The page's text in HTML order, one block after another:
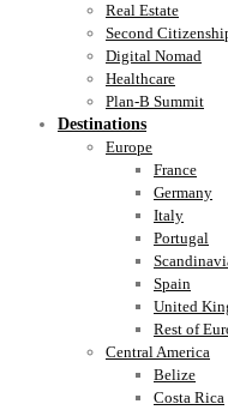
Real Estate
Second
Digital Nomad
Healthcare
Plan-B Summit
Destinations
Europe
France
Germany
Italy
Portugal
Spain
United
Rest of
Central America
Belize
Costa Rica